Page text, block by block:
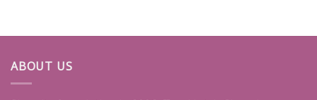
ABOUT US